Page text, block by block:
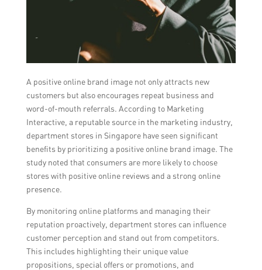
A positive online brand image not only attracts new
customers but also encourages repeat business and
word-of-mouth referrals. According to Marketing
Interactive, a reputable source in the marketing industry,
department stores in Singapore have seen significant
benefits by prioritizing a positive online brand image. The
study noted that consumers are more likely to choose
stores with positive online reviews and a strong online
presence.
By monitoring online platforms and managing their
reputation proactively, department stores can influence
customer perception and stand out from competitors.
This includes highlighting their unique value
propositions, special offers or promotions, and